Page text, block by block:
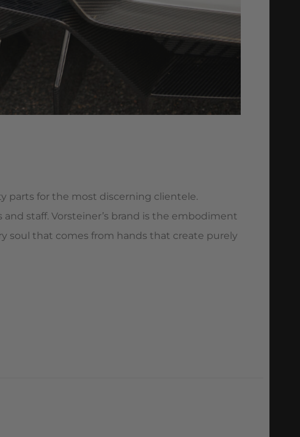
parts for the most discerning clientele.
staff. Vorsteiner’s brand is the embodiment
soul that comes from hands that create purely